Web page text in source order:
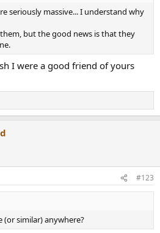
seriously massive... I understand why
but the good news is that they
I were a good friend of yours
#123
(or similar) anywhere?